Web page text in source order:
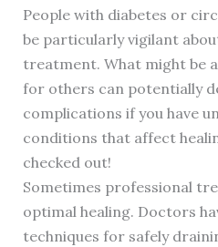
People with diabetes or
be particularly vigilant
treatment. What might be
for others can potentially
complications if you have
conditions that affect
checked out!
Sometimes professional
optimal healing. Doctors
techniques for safely